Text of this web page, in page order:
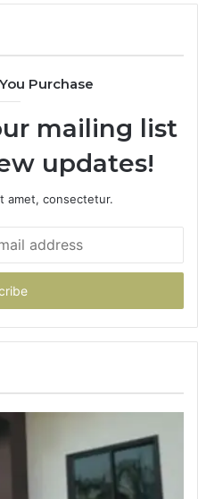
Purchase
mailing list
updates!
amet, consectetur.